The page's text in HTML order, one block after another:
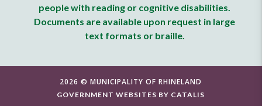
people with reading or cognitive disabilities.
Documents are available upon request in large
text formats or braille.
2026 © MUNICIPALITY OF RHINELAND
GOVERNMENT WEBSITES BY CATALIS